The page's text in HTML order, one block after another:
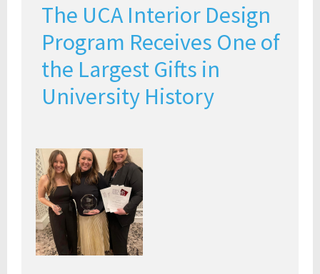
The UCA Interior Design
Program Receives One of
the Largest Gifts in
University History